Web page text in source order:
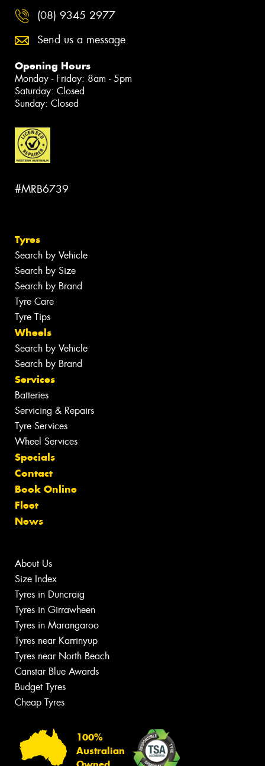
(08) 9345 2977
Send us a message
Opening Hours
Monday - Friday: 8am - 5pm
Saturday: Closed
Sunday: Closed
#MRB6739
Tyres
Search by Vehicle
Search by Size
Search by Brand
Tyre Care
Tyre Tips
Wheels
Search by Vehicle
Search by Brand
Services
Batteries
Servicing & Repairs
Tyre Services
Wheel Services
Specials
Contact
Book Online
Fleet
News
About Us
Size Index
Tyres in Duncraig
Tyres in Girrawheen
Tyres in Marangaroo
Tyres near Karrinyup
Tyres near North Beach
Canstar Blue Awards
Budget Tyres
Cheap Tyres
100%
Australian